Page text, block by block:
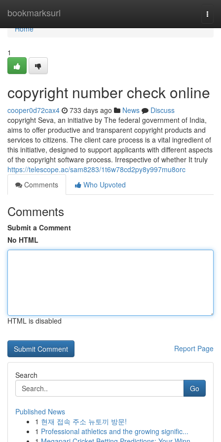
bookmarksurl
Home
Home
1
copyright number check online
cooper0d72cax4 733 days ago News
Discuss
copyright Seva, an initiative by The federal government of India,
aims to offer productive and transparent copyright products and
services to citizens. The client care process is a vital ingredient of
this initiative, designed to support applicants with different aspects
of the copyright software process. Irrespective of whether It truly
https://telescope.ac/sam8283/1t6w78cd2py8y997mu8orc
Comments
Who Upvoted
Comments
Submit a Comment
No HTML
HTML is disabled
Report Page
Search
Go
Published News
1 현재 접속 주소 뉴토끼 방문!
1 Professional athletics and the growing signific...